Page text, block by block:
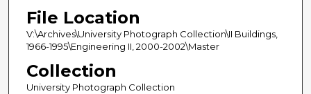
File Location
V:\Archives\University Photograph Collection\II Buildings,
1966-1995\Engineering II, 2000-2002\Master
Collection
University Photograph Collection